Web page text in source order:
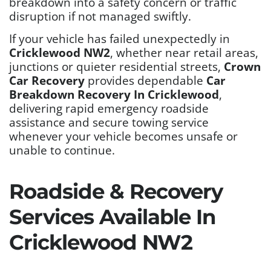
disruption if not managed swiftly.
If your vehicle has failed unexpectedly in
Cricklewood NW2, whether near retail areas,
junctions or quieter residential streets, Crown
Car Recovery provides dependable Car
Breakdown Recovery In Cricklewood,
delivering rapid emergency roadside
assistance and secure towing service
whenever your vehicle becomes unsafe or
unable to continue.
Roadside & Recovery
Services Available In
Cricklewood NW2